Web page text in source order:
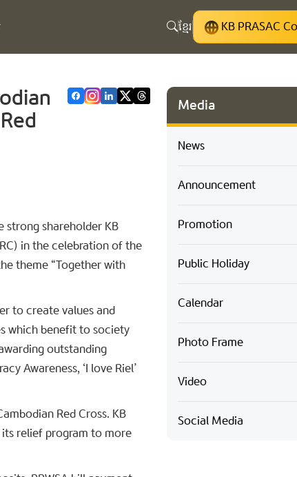
ខ្មែរ KB PRASAC
strong shareholder KB
in the celebration of the
theme “Together with
to create values and
which benefit to society
outstanding
Awareness, ‘I love Riel’
Red Cross. KB
its relief program to more
Media
News
Announcement
Promotion
Public Holiday
Calendar
Photo Frame
Video
Social Media